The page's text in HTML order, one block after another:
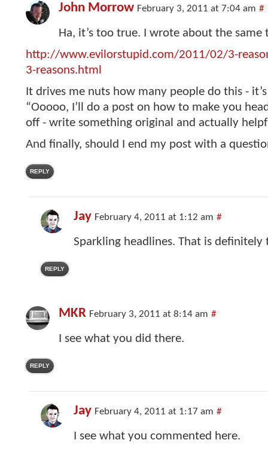
John Morrow February 3, 2011 at 7:04 am #
Ha, it’s too true. I wrote about the same
http://www.evilorstupid.com/2011/02/3-
3-reasons.html
It drives me nuts how many people do this -
“Ooooo, I’ll do a post on how to make you
off - write something original and actually
And finally, should I end my post with a
REPLY
Jay February 4, 2011 at 1:12 am #
Sparkling headlines. That is definitely
REPLY
MKR February 3, 2011 at 8:14 am #
I see what you did there.
REPLY
Jay February 4, 2011 at 1:17 am #
I see what you commented here.